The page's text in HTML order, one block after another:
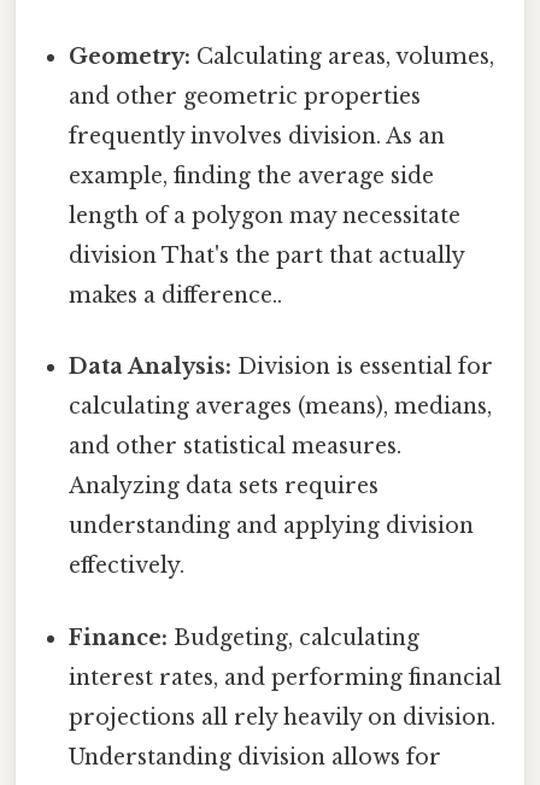
Geometry: Calculating areas, volumes,
and other geometric properties
frequently involves division. As an
example, finding the average side
length of a polygon may necessitate
division That's the part that actually
makes a difference..
Data Analysis: Division is essential for
calculating averages (means), medians,
and other statistical measures.
Analyzing data sets requires
understanding and applying division
effectively.
Finance: Budgeting, calculating
interest rates, and performing financial
projections all rely heavily on division.
Understanding division allows for